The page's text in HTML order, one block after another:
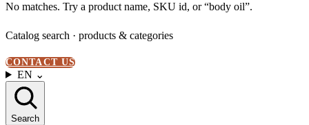
No matches. Try a product name, SKU id, or “body oil”.
Catalog search · products & categories
CONTACT US
EN ⌄
Search